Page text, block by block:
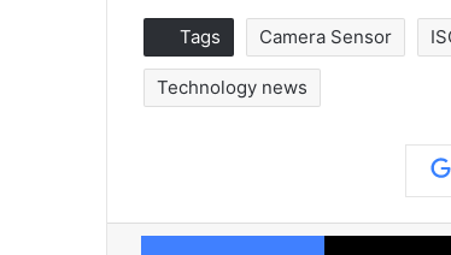
Tags Camera Sensor
Technology news
Facebook